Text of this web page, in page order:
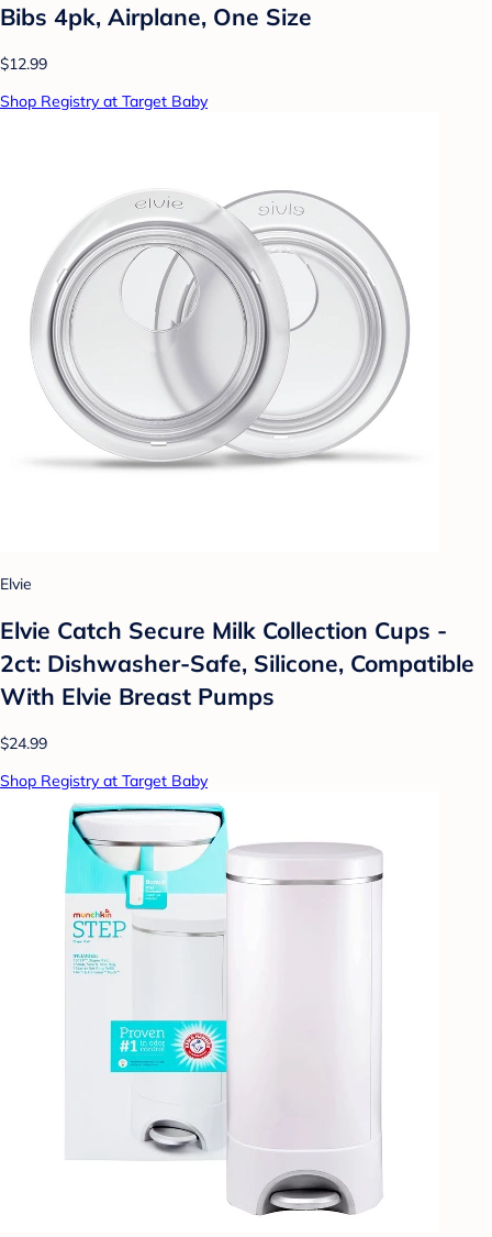
Bibs 4pk, Airplane, One Size
$12.99
Shop Registry at Target Baby
Elvie
Elvie Catch Secure Milk Collection Cups -
2ct: Dishwasher-Safe, Silicone, Compatible
With Elvie Breast Pumps
$24.99
Shop Registry at Target Baby